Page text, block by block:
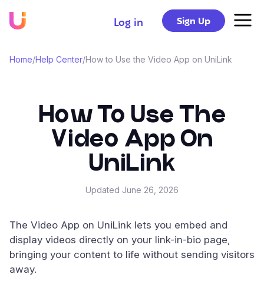
Log in Sign Up
Home/Help Center/How to Use the Video App on UniLink
How To Use The
Video App On
UniLink
Updated June 26, 2026
The Video App on UniLink lets you embed and
display videos directly on your link-in-bio page,
bringing your content to life without sending visitors
away.